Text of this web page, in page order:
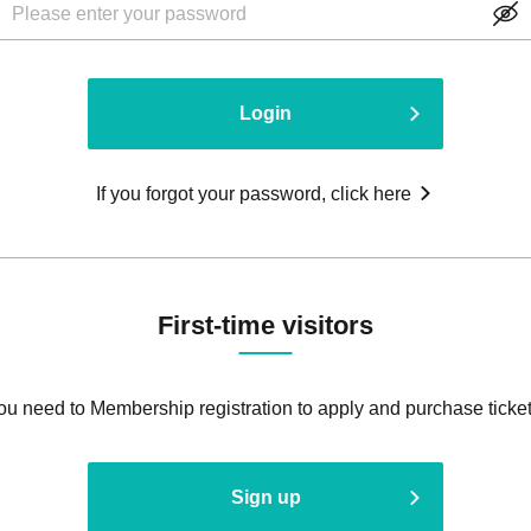
Login
If you forgot your password, click here
First-time visitors
need to Membership registration to apply and purchase
Sign up